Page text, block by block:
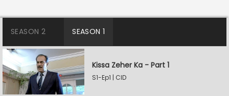
SEASON 2 SEASON 1
Kissa Zeher Ka - Part 1
S1-Ep1 | CID